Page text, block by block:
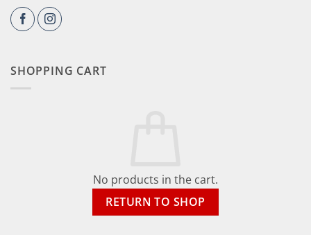
SHOPPING CART
No products in the cart.
RETURN TO SHOP